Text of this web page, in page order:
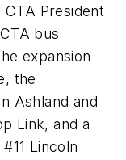
President
bus
expansion
the
Ashland and
Link, and a
Lincoln